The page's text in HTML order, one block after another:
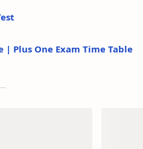
Plus One Exam Time Table